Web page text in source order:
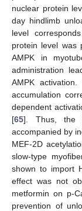
nuclear protein
day hindlimb
level
protein level was
AMPK in
administration
AMPK
accumulation
dependent
[65]. Thus, the
accompanied by
MEF-2D
slow-type
shown to import
effect was not
metformin on p-
prevention of